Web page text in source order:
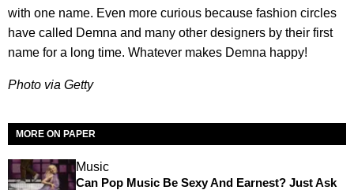
with one name. Even more curious because fashion circles
have called Demna and many other designers by their first
name for a long time. Whatever makes Demna happy!
​Photo via Getty
MORE ON PAPER
Music
Can Pop Music Be Sexy And Earnest? Just Ask